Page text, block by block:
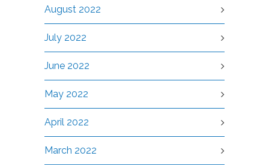
August 2022
July 2022
June 2022
May 2022
April 2022
March 2022